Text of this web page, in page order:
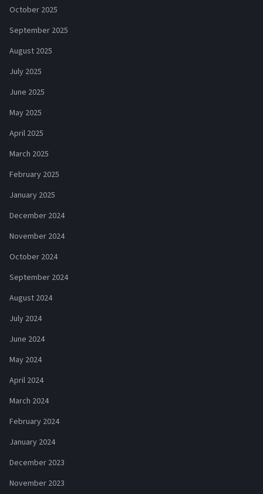
October 2025
September 2025
August 2025
July 2025
June 2025
May 2025
April 2025
March 2025
February 2025
January 2025
December 2024
November 2024
October 2024
September 2024
August 2024
July 2024
June 2024
May 2024
April 2024
March 2024
February 2024
January 2024
December 2023
November 2023